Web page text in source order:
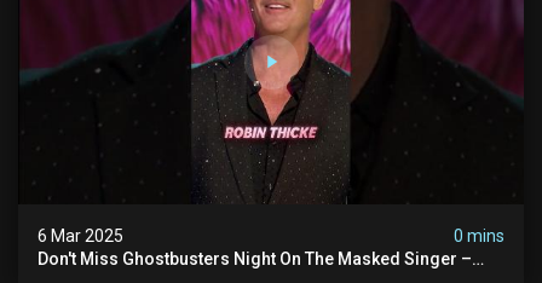
6 Mar 2025
0 mins
Don't Miss Ghostbusters Night On The Masked Singer –